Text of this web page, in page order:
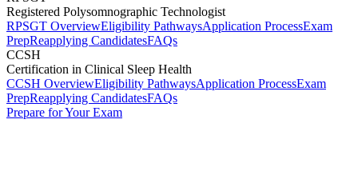
Registered Polysomnographic Technologist
RPSGT OverviewEligibility PathwaysApplication ProcessExam
PrepReapplying CandidatesFAQs
CCSH
Certification in Clinical Sleep Health
CCSH OverviewEligibility PathwaysApplication ProcessExam
PrepReapplying CandidatesFAQs
Prepare for Your Exam